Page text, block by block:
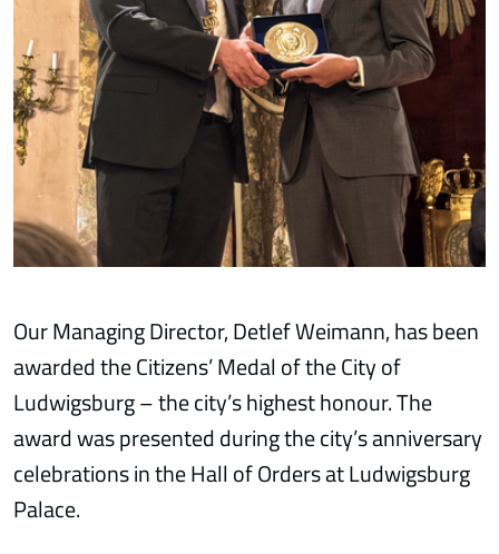
Our Managing Director, Detlef Weimann, has been
awarded the Citizens’ Medal of the City of
Ludwigsburg – the city’s highest honour. The
award was presented during the city’s anniversary
celebrations in the Hall of Orders at Ludwigsburg
Palace.